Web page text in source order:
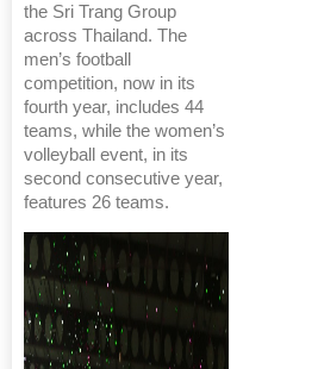
the Sri Trang Group
across Thailand. The
men’s football
competition, now in its
fourth year, includes 44
teams, while the women’s
volleyball event, in its
second consecutive year,
features 26 teams.